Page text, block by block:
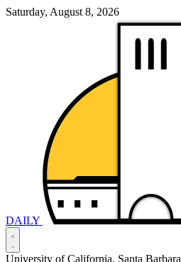
Saturday, August 8, 2026
DAILY
University of California, Santa Barbara